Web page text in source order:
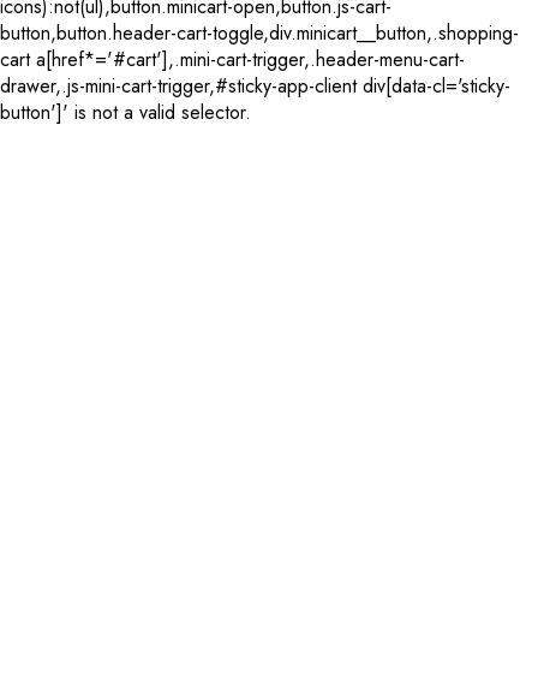
icons):not(ul),button.minicart-open,button.js-cart-
button,button.header-cart-toggle,div.minicart__button,.shopping-
cart a[href*='#cart'],.mini-cart-trigger,.header-menu-cart-
drawer,.js-mini-cart-trigger,#sticky-app-client div[data-cl='sticky-
button']' is not a valid selector.